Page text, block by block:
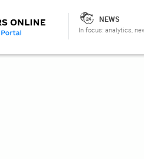
NEWS
In focus: analytics,